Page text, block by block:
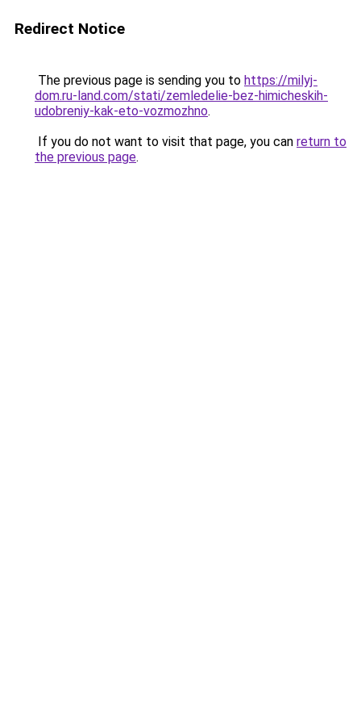
Redirect Notice
The previous page is sending you to https://milyj-
dom.ru-land.com/stati/zemledelie-bez-himicheskih-
udobreniy-kak-eto-vozmozhno.
If you do not want to visit that page, you can return to
the previous page.